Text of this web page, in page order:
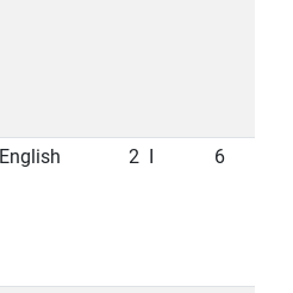
English 2 6